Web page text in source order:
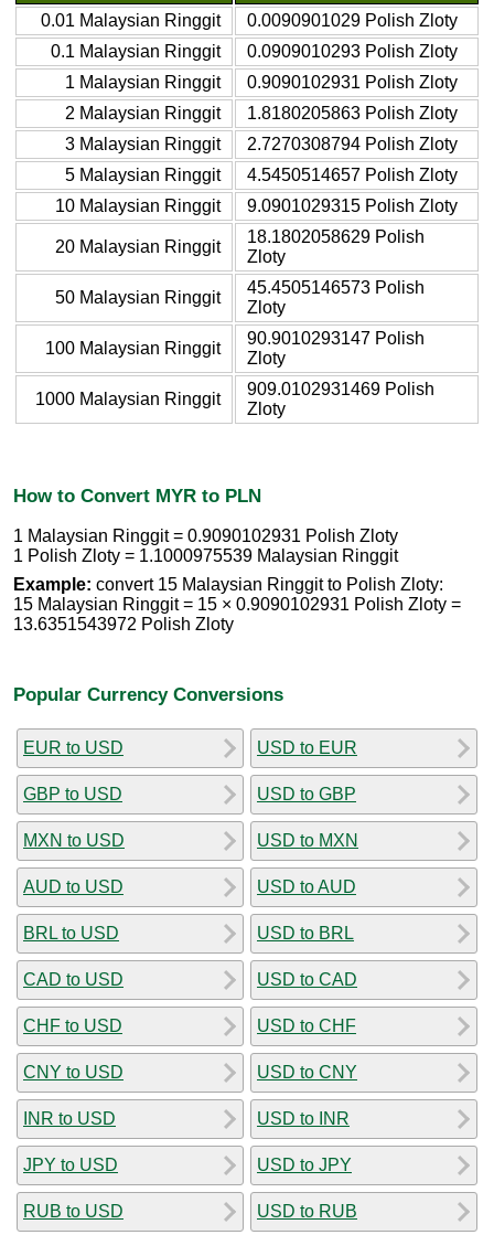
0.01 Malaysian Ringgit
0.0090901029 Polish Zloty
0.1 Malaysian Ringgit
0.0909010293 Polish Zloty
1 Malaysian Ringgit
0.9090102931 Polish Zloty
2 Malaysian Ringgit
1.8180205863 Polish Zloty
3 Malaysian Ringgit
2.7270308794 Polish Zloty
5 Malaysian Ringgit
4.5450514657 Polish Zloty
10 Malaysian Ringgit
9.0901029315 Polish Zloty
20 Malaysian Ringgit
18.1802058629 Polish
Zloty
50 Malaysian Ringgit
45.4505146573 Polish
Zloty
100 Malaysian Ringgit
90.9010293147 Polish
Zloty
1000 Malaysian Ringgit
909.0102931469 Polish
Zloty
How to Convert MYR to PLN
1 Malaysian Ringgit = 0.9090102931 Polish Zloty
1 Polish Zloty = 1.1000975539 Malaysian Ringgit
Example: convert 15 Malaysian Ringgit to Polish Zloty:
15 Malaysian Ringgit = 15 × 0.9090102931 Polish Zloty =
13.6351543972 Polish Zloty
Popular Currency Conversions
EUR to USD
GBP to USD
MXN to USD
AUD to USD
BRL to USD
CAD to USD
CHF to USD
CNY to USD
INR to USD
JPY to USD
RUB to USD
USD to EUR
USD to GBP
USD to MXN
USD to AUD
USD to BRL
USD to CAD
USD to CHF
USD to CNY
USD to INR
USD to JPY
USD to RUB